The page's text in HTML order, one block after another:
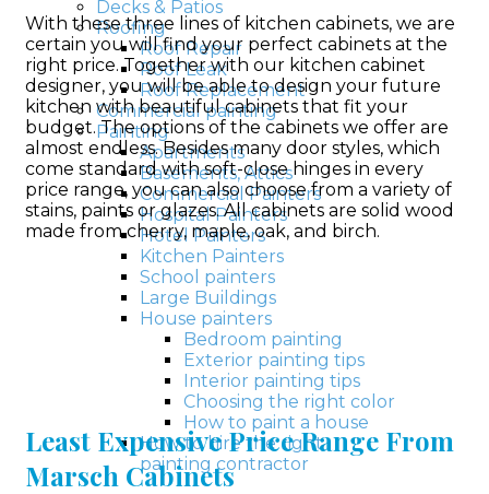
Decks & Patios
Roofing
Roof Repair
Roof Leak
Roof Replacement
Commercial painting
Painting
Apartments
Basements, Attics
Commercial Painters
Hospital Painters
Hotel Painters
Kitchen Painters
School painters
Large Buildings
House painters
Bedroom painting
Exterior painting tips
Interior painting tips
Choosing the right color
How to paint a house
How to hire the right
painting contractor
With these three lines of kitchen cabinets, we are
certain you will find your perfect cabinets at the
right price. Together with our kitchen cabinet
designer, you will be able to design your future
kitchen with beautiful cabinets that fit your
budget. The options of the cabinets we offer are
almost endless. Besides many door styles, which
come standard with soft-close hinges in every
price range, you can also choose from a variety of
stains, paints or glazes. All cabinets are solid wood
made from cherry, maple, oak, and birch.
Least Expensive Price Range From
Marsch Cabinets